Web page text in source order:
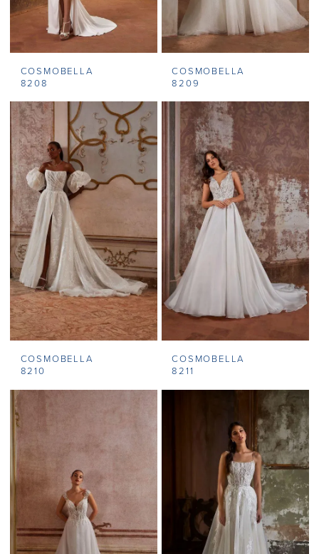
COSMOBELLA
8208
COSMOBELLA
8209
COSMOBELLA
8210
COSMOBELLA
8211